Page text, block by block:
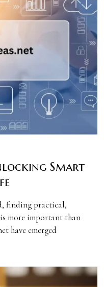
Smart
finding practical,
more important than
have emerged